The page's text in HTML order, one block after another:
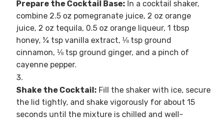
Prepare the Cocktail Base: In a cocktail shaker,
combine 2.5 oz pomegranate juice, 2 oz orange
juice, 2 oz tequila, 0.5 oz orange liqueur, 1 tbsp
honey, ¼ tsp vanilla extract, ⅛ tsp ground
cinnamon, ⅛ tsp ground ginger, and a pinch of
cayenne pepper.
Shake the Cocktail: Fill the shaker with ice, secure
the lid tightly, and shake vigorously for about 15
seconds until the mixture is chilled and well-